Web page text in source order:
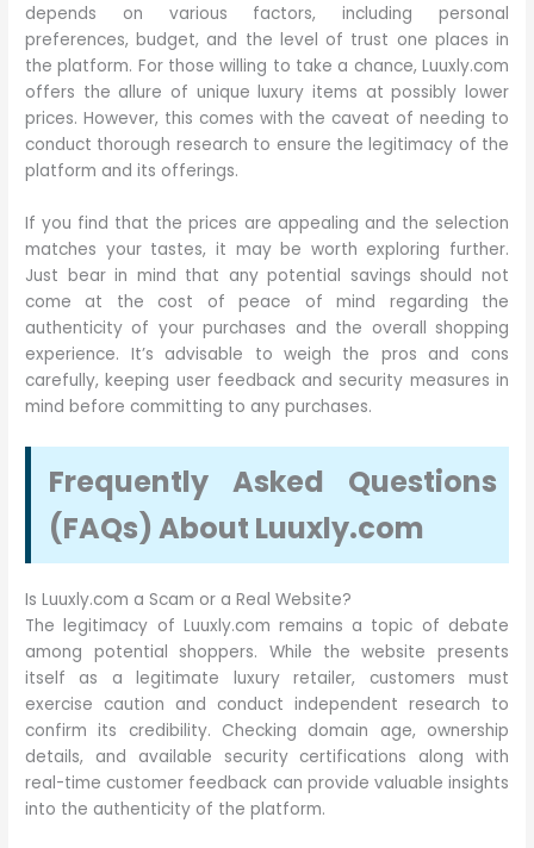
depends on various factors, including personal
preferences, budget, and the level of trust one places in
the platform. For those willing to take a chance, Luuxly.com
offers the allure of unique luxury items at possibly lower
prices. However, this comes with the caveat of needing to
conduct thorough research to ensure the legitimacy of the
platform and its offerings.
If you find that the prices are appealing and the selection
matches your tastes, it may be worth exploring further.
Just bear in mind that any potential savings should not
come at the cost of peace of mind regarding the
authenticity of your purchases and the overall shopping
experience. It’s advisable to weigh the pros and cons
carefully, keeping user feedback and security measures in
mind before committing to any purchases.
Frequently Asked Questions
(FAQs) About Luuxly.com
Is Luuxly.com a Scam or a Real Website?
The legitimacy of Luuxly.com remains a topic of debate
among potential shoppers. While the website presents
itself as a legitimate luxury retailer, customers must
exercise caution and conduct independent research to
confirm its credibility. Checking domain age, ownership
details, and available security certifications along with
real-time customer feedback can provide valuable insights
into the authenticity of the platform.